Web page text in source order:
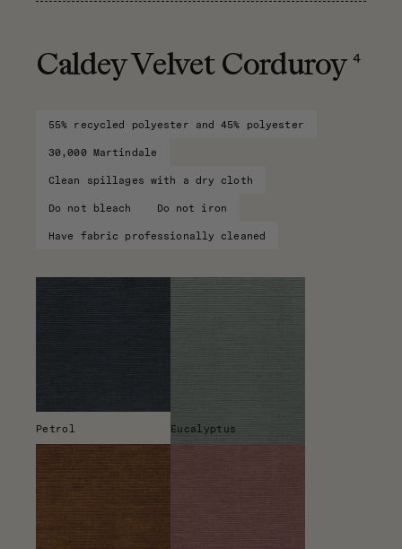
Caldey Velvet Corduroy 4
55% recycled polyester and 45% polyester
30,000 Martindale
Clean spillages with a dry cloth
Do not bleach Do not iron
Have fabric professionally cleaned
Petrol Eucalyptus